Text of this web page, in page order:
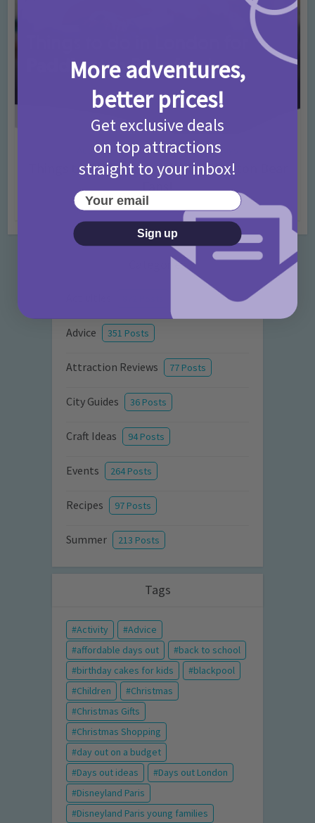
Activities • Days Out Ideas • Rainy Days
Things to do in London for Paddington Bear
Fans!
7 months ago
Categories
Advice 351 Posts
Attraction Reviews 77 Posts
City Guides 36 Posts
Craft Ideas 94 Posts
Events 264 Posts
Recipes 97 Posts
Summer 213 Posts
Tags
Activity
Advice
affordable days out
back to school
birthday cakes for kids
blackpool
Children
Christmas
Christmas Gifts
Christmas Shopping
day out on a budget
Days out ideas
Days out London
Disneyland Paris
Disneyland Paris young families
More adventures,
better prices!
Get exclusive deals
on top attractions
straight to your inbox!
Your email
Sign up